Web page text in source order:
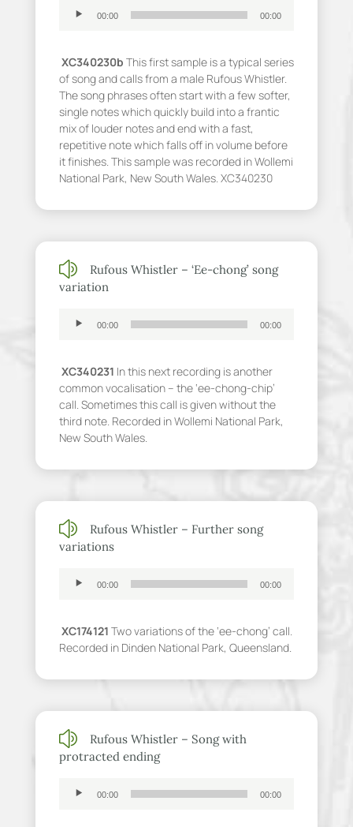
00:00 00:00
XC340230b This first sample is a typical series
of song and calls from a male Rufous Whistler.
The song phrases often start with a few softer,
single notes which quickly build into a frantic
mix of louder notes and end with a fast,
repetitive note which falls off in volume before
it finishes. This sample was recorded in Wollemi
National Park, New South Wales. XC340230
z
Rufous Whistler – ‘Ee-chong’ song
variation
00:00 00:00
XC340231 In this next recording is another
common vocalisation – the ‘ee-chong-chip’
call. Sometimes this call is given without the
third note. Recorded in Wollemi National Park,
New South Wales.
z
Rufous Whistler – Further song
variations
00:00 00:00
XC174121 Two variations of the ‘ee-chong’ call.
Recorded in Dinden National Park, Queensland.
z
Rufous Whistler – Song with
protracted ending
00:00 00:00